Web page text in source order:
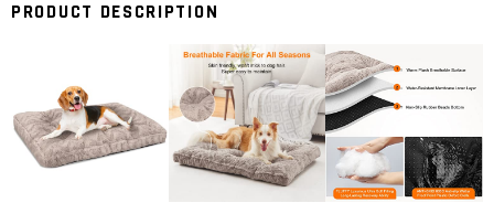
PRODUCT DESCRIPTION